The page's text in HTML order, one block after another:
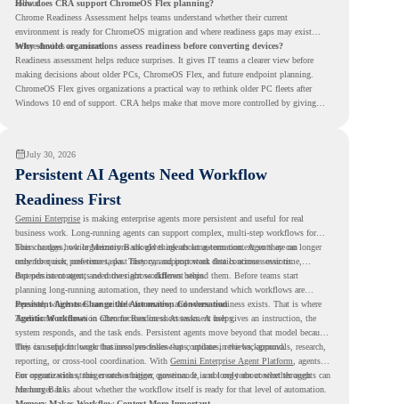
rollout.
How does CRA support ChromeOS Flex planning?
Chrome Readiness Assessment helps teams understand whether their current
environment is ready for ChromeOS migration and where readiness gaps may exist
before devices are moved.
Why should organizations assess readiness before converting devices?
Readiness assessment helps reduce surprises. It gives IT teams a clearer view before
making decisions about older PCs, ChromeOS Flex, and future endpoint planning.
ChromeOS Flex gives organizations a practical way to rethink older PC fleets after
Windows 10 end of support. CRA helps make that move more controlled by giving
July 30, 2026
Persistent AI Agents Need Workflow
Readiness First
Gemini Enterprise is making enterprise agents more persistent and useful for real
business work. Long-running agents can support complex, multi-step workflows for
hours or days, while Memory Bank gives agents long-term context so they can
remember user preferences, past history, and important details across sessions.
This changes how organizations should think about automation. Agents are no longer
only for quick, one-time tasks. They can support work that continues over time,
depends on context, and moves across different steps.
But persistent agents need the right workflows behind them. Before teams start
planning long-running automation, they need to understand which workflows are
repeated, which ones are suitable for review, and where readiness exists. That is where
Agentic Workflowsin Chrome Readiness Assessment helps.
Persistent Agents Change the Automation Conversation
Traditional automation often focuses on short tasks. A user gives an instruction, the
system responds, and the task ends. Persistent agents move beyond that model because
they can support longer business processes that continue in the background.
This is useful for work that involves follow-ups, updates, reviews, approvals, research,
reporting, or cross-tool coordination. With Gemini Enterprise Agent Platform
, agents
can operate with stronger orchestration, governance, and long-term context through
Memory Bank.
For organizations, this creates a bigger question. It is not only about whether agents can
run longer. It is about whether the workflow itself is ready for that level of automation.